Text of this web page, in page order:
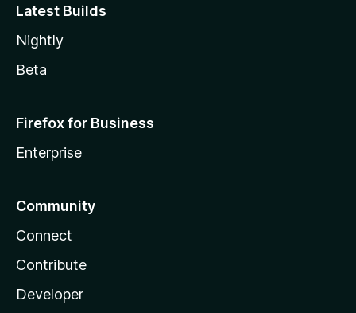
Latest Builds
Nightly
Beta
Firefox for Business
Enterprise
Community
Connect
Contribute
Developer